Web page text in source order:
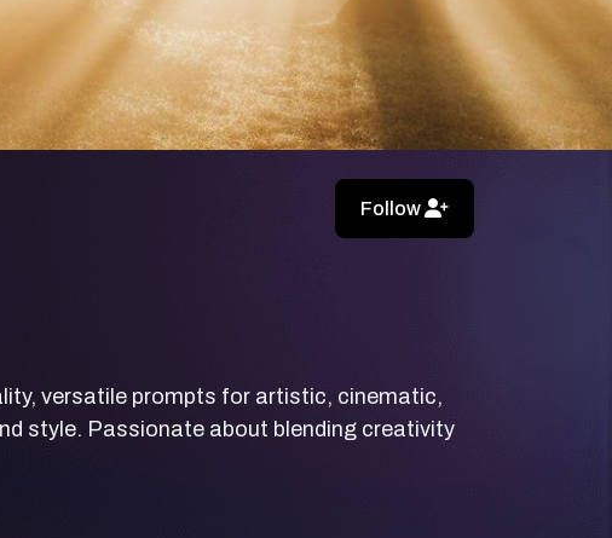
Follow
versatile prompts for artistic, cinematic,
style. Passionate about blending creativity